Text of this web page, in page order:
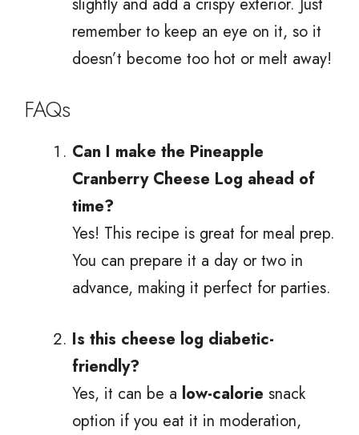
remember to keep an eye on it, so it
doesn’t become too hot or melt away!
FAQs
Can I make the Pineapple
Cranberry Cheese Log ahead of
time?
Yes! This recipe is great for meal prep.
You can prepare it a day or two in
advance, making it perfect for parties.
Is this cheese log diabetic-
friendly?
Yes, it can be a low-calorie snack
option if you eat it in moderation,